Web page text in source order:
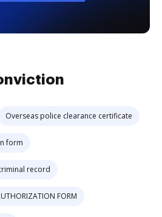
Overseas police clearance certificate
form
record
FORM